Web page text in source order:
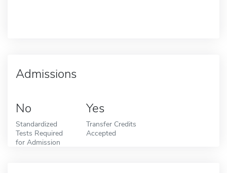
Admissions
No
Standardized
Tests Required
for Admission
Yes
Transfer Credits
Accepted